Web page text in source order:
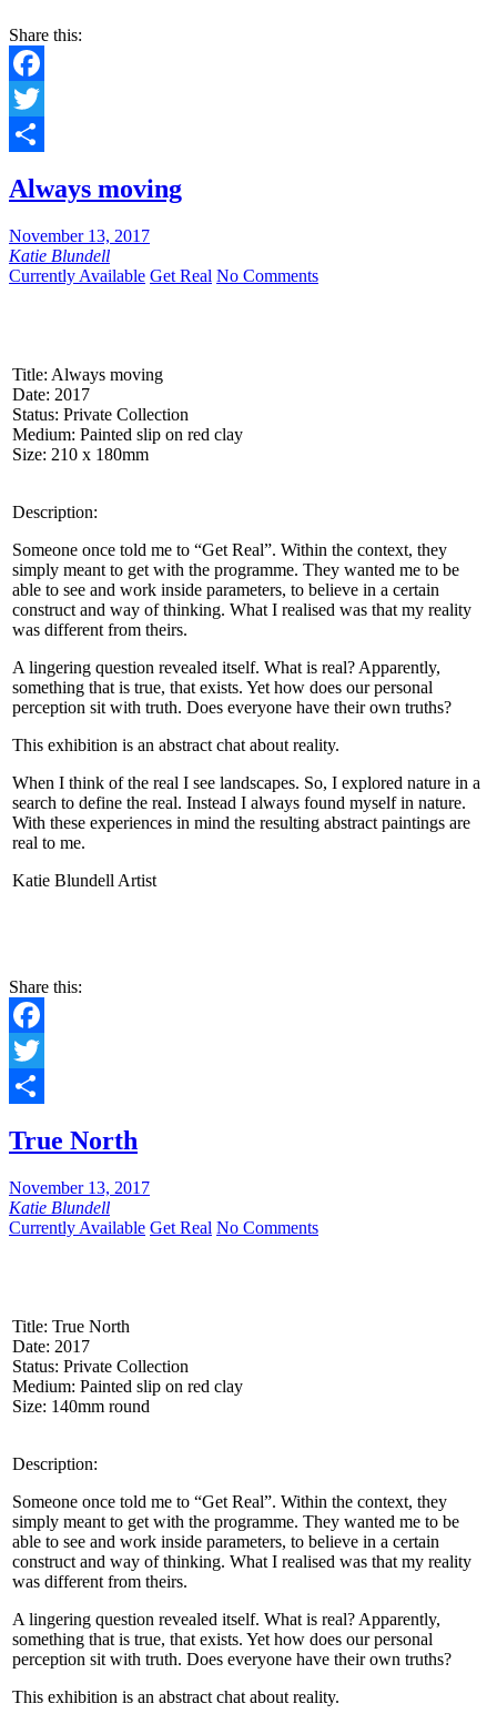
Share this:
Facebook
Twitter
Always moving
November 13, 2017
Katie Blundell
Currently Available Get Real No Comments
Title: Always moving
Date: 2017
Status: Private Collection
Medium: Painted slip on red clay
Size: 210 x 180mm
Description:
Someone once told me to “Get Real”. Within the context, they
simply meant to get with the programme. They wanted me to be
able to see and work inside parameters, to believe in a certain
construct and way of thinking. What I realised was that my reality
was different from theirs.
A lingering question revealed itself. What is real? Apparently,
something that is true, that exists. Yet how does our personal
perception sit with truth. Does everyone have their own truths?
This exhibition is an abstract chat about reality.
When I think of the real I see landscapes. So, I explored nature in a
search to define the real. Instead I always found myself in nature.
With these experiences in mind the resulting abstract paintings are
real to me.
Katie Blundell Artist
Share this:
Facebook
Twitter
True North
November 13, 2017
Katie Blundell
Currently Available Get Real No Comments
Title: True North
Date: 2017
Status: Private Collection
Medium: Painted slip on red clay
Size: 140mm round
Description:
Someone once told me to “Get Real”. Within the context, they
simply meant to get with the programme. They wanted me to be
able to see and work inside parameters, to believe in a certain
construct and way of thinking. What I realised was that my reality
was different from theirs.
A lingering question revealed itself. What is real? Apparently,
something that is true, that exists. Yet how does our personal
perception sit with truth. Does everyone have their own truths?
This exhibition is an abstract chat about reality.